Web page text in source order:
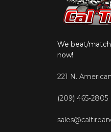
We beat/
now!
221 N.
(209) 465-2805